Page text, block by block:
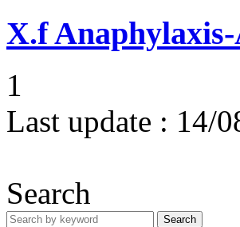
X.f
1
Last update : 14/
Search
Search